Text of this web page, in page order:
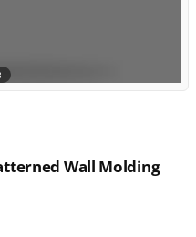
Wall Molding